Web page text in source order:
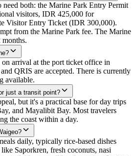
both: the Marine Park Entry Permit
visitors, IDR 425,000 for
Visitor Entry Ticket (IDR 300,000).
from the Marine Park fee. The Marine
arrival at the port ticket office in
QRIS are accepted. There is currently
available.
just a transit point?
but it's a practical base for day trips
and Mayalibit Bay. Most travelers
the coast within a day.
daily, typically rice-based dishes
Saporkren, fresh coconuts, nasi